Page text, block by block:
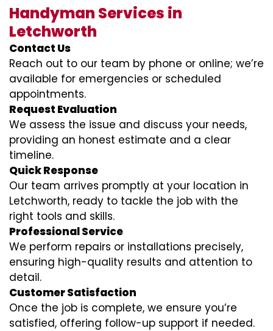
Handyman Services in
Letchworth
Contact Us
Reach out to our team by phone or online; we’re
available for emergencies or scheduled
appointments.
Request Evaluation
We assess the issue and discuss your needs,
providing an honest estimate and a clear
timeline.
Quick Response
Our team arrives promptly at your location in
Letchworth, ready to tackle the job with the
right tools and skills.
Professional Service
We perform repairs or installations precisely,
ensuring high-quality results and attention to
detail.
Customer Satisfaction
Once the job is complete, we ensure you’re
satisfied, offering follow-up support if needed.